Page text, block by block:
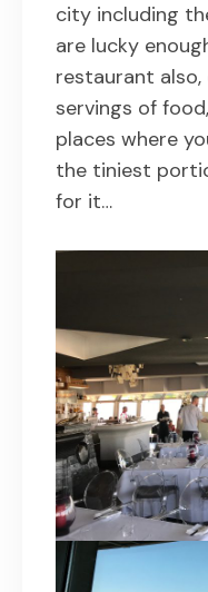
city including
are lucky
restaurant
servings of
places where
the tiniest
for it…